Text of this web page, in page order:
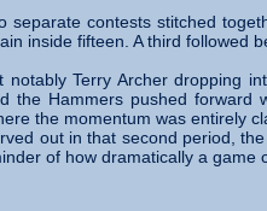
separate contests stitched
inside fifteen. A third followed
notably Terry Archer dropping
the Hammers pushed
the momentum was entirely
out in that second period,
of how dramatically a